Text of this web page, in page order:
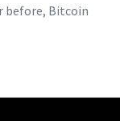
before, Bitcoin